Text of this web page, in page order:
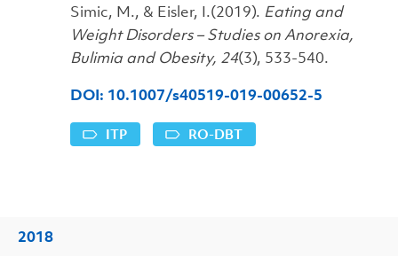
Simic, M., & Eisler, I.(2019). Eating and
Weight Disorders – Studies on Anorexia,
Bulimia and Obesity, 24(3), 533-540.
DOI: 10.1007/s40519-019-00652-5
ITP RO-DBT
2018